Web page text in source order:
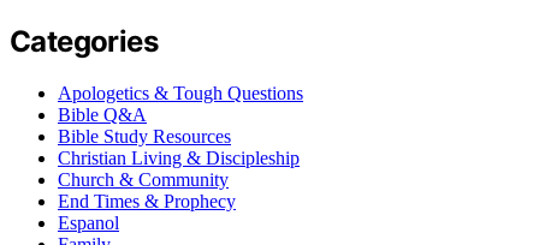
Categories
Apologetics & Tough Questions
Bible Q&A
Bible Study Resources
Christian Living & Discipleship
Church & Community
End Times & Prophecy
Espanol